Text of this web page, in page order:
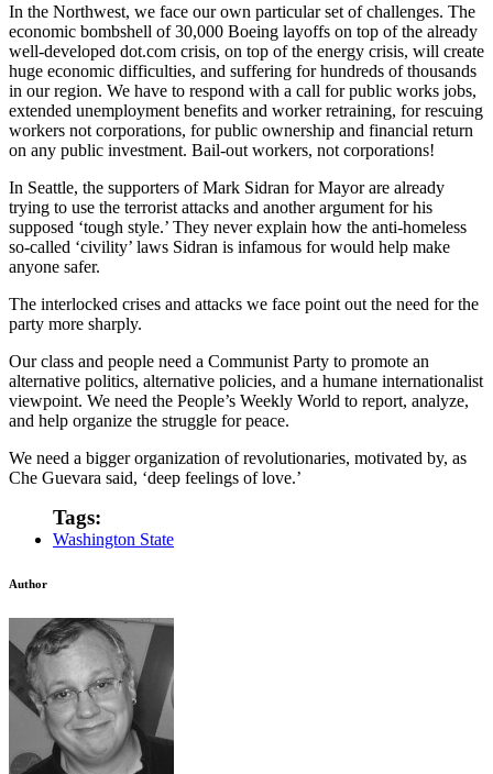
In the Northwest, we face our own particular set of challenges. The
economic bombshell of 30,000 Boeing layoffs on top of the already
well-developed dot.com crisis, on top of the energy crisis, will create
huge economic difficulties, and suffering for hundreds of thousands
in our region. We have to respond with a call for public works jobs,
extended unemployment benefits and worker retraining, for rescuing
workers not corporations, for public ownership and financial return
on any public investment. Bail-out workers, not corporations!
In Seattle, the supporters of Mark Sidran for Mayor are already
trying to use the terrorist attacks and another argument for his
supposed ‘tough style.’ They never explain how the anti-homeless
so-called ‘civility’ laws Sidran is infamous for would help make
anyone safer.
The interlocked crises and attacks we face point out the need for the
party more sharply.
Our class and people need a Communist Party to promote an
alternative politics, alternative policies, and a humane internationalist
viewpoint. We need the People’s Weekly World to report, analyze,
and help organize the struggle for peace.
We need a bigger organization of revolutionaries, motivated by, as
Che Guevara said, ‘deep feelings of love.’
Tags:
Washington State
Author